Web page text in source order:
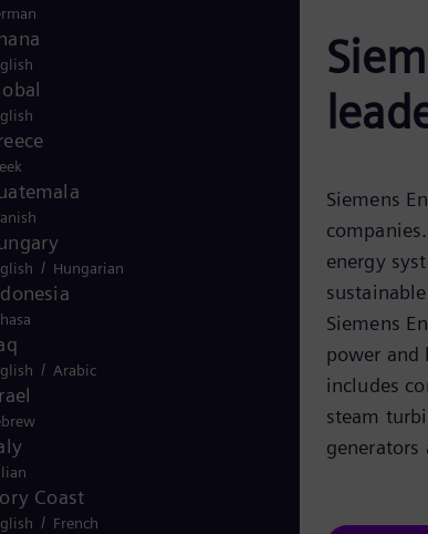
Siemens
energy
Siemens
power and
includes
steam
generators
/ Hungarian
/ Arabic
Coast
/ French